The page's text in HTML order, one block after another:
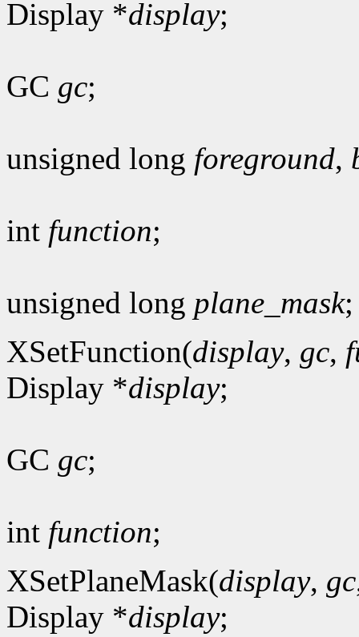
Display *display;
GC gc;
unsigned long foreground,
int function;
unsigned long plane_mask;
XSetFunction(display, gc,
Display *display;
GC gc;
int function;
XSetPlaneMask(display, gc
Display *display;